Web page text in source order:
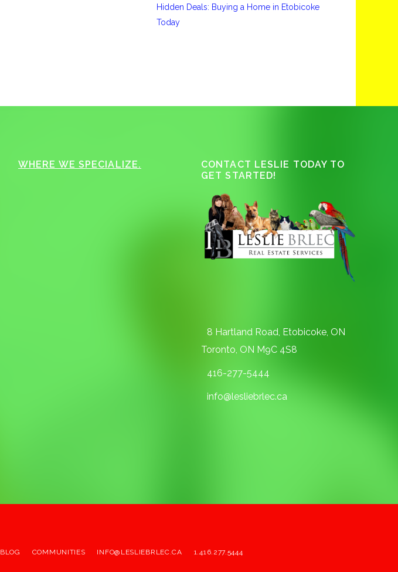
Hidden Deals: Buying a Home in Etobicoke
Today
WHERE WE SPECIALIZE.
CONTACT LESLIE TODAY TO
GET STARTED!
8 Hartland Road, Etobicoke, ON
Toronto, ON M9C 4S8
416-277-5444
info@lesliebrlec.ca
BLOG COMMUNITIES INFO@LESLIEBRLEC.CA 1.416.277.5444